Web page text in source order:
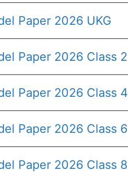
Paper 2026 UKG
Paper 2026 Class 2
Paper 2026 Class 4
Paper 2026 Class 6
Paper 2026 Class 8